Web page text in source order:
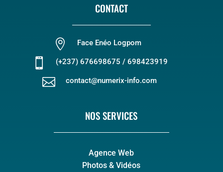
CONTACT
 Face Enéo Logpom
 (+237) 676698675 / 698423919
 contact@numerix-info.com
NOS SERVICES
Agence Web
Photos & Vidéos